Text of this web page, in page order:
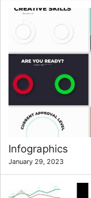
Infographics
January 29, 2023